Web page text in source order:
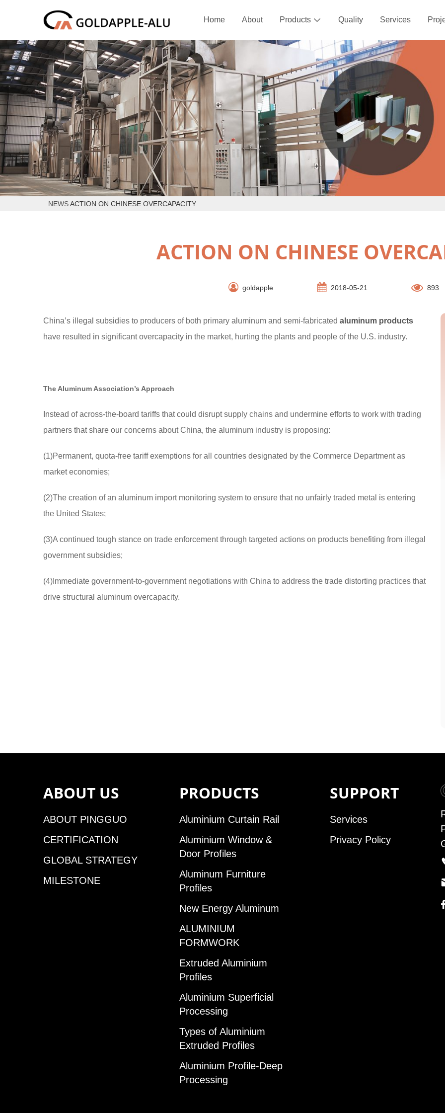
Home About Products  Quality Services
NEWSACTION ON CHINESE OVERCAPACITY
ACTION ON CHINESE
goldapple 2018-05-21 893
China’s illegal subsidies to producers of both primary aluminum and semi-fabricated aluminum products
have resulted in significant overcapacity in the market, hurting the plants and people of the U.S. industry.
The Aluminum Association’s Approach
Instead of across-the-board tariffs that could disrupt supply chains and undermine efforts to work with trading
partners that share our concerns about China, the aluminum industry is proposing:
(1)Permanent, quota-free tariff exemptions for all countries designated by the Commerce Department as
market economies;
(2)The creation of an aluminum import monitoring system to ensure that no unfairly traded metal is entering
the United States;
(3)A continued tough stance on trade enforcement through targeted actions on products benefiting from illegal
government subsidies;
(4)Immediate government-to-government negotiations with China to address the trade distorting practices that
drive structural aluminum overcapacity.
ABOUT US
ABOUT PINGGUO
CERTIFICATION
GLOBAL STRATEGY
MILESTONE
PRODUCTS
Aluminium Curtain Rail
Aluminium Window &
Door Profiles
Aluminum Furniture
Profiles
New Energy Aluminum
ALUMINIUM
FORMWORK
Extruded Aluminium
Profiles
Aluminium Superficial
Processing
Types of Aluminium
Extruded Profiles
Aluminium Profile-Deep
Processing
SUPPORT
Services
Privacy Policy